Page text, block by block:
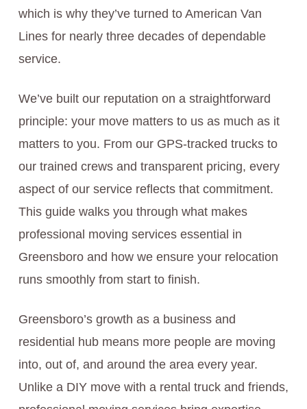
which is why they’ve turned to American Van
Lines for nearly three decades of dependable
service.
We’ve built our reputation on a straightforward
principle: your move matters to us as much as it
matters to you. From our GPS-tracked trucks to
our trained crews and transparent pricing, every
aspect of our service reflects that commitment.
This guide walks you through what makes
professional moving services essential in
Greensboro and how we ensure your relocation
runs smoothly from start to finish.
Greensboro’s growth as a business and
residential hub means more people are moving
into, out of, and around the area every year.
Unlike a DIY move with a rental truck and friends,